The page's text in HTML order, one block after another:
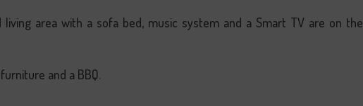
area with a sofa bed, music system and a Smart TV are on the
and a BBQ.